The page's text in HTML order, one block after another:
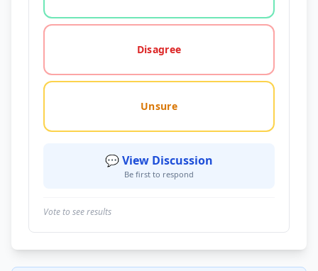
Disagree
Unsure
💬 View Discussion
Be first to respond
Vote to see results